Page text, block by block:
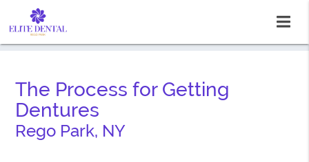
The Process for Getting
Dentures
Rego Park, NY